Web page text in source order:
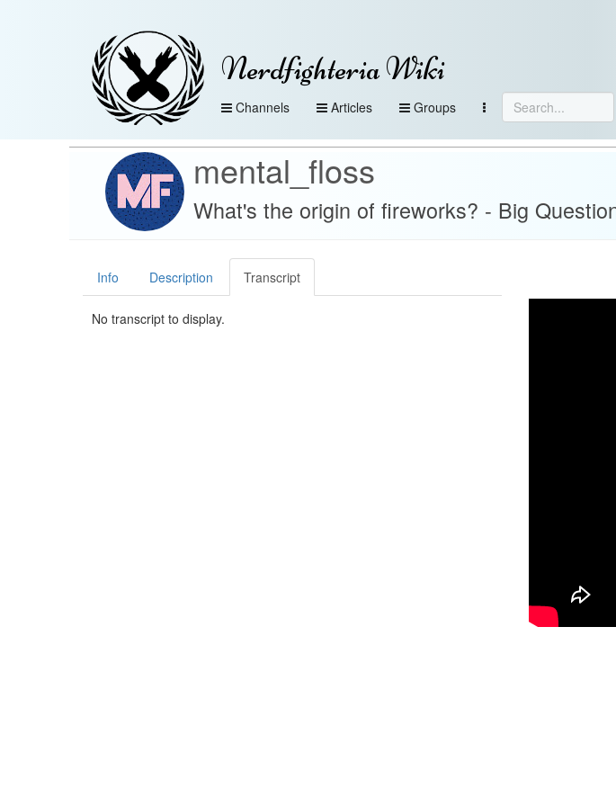
Nerdfighteria Wiki
Channels Articles Groups
mental_floss
What's the origin of fireworks? - Big
Info Description Transcript
No transcript to display.